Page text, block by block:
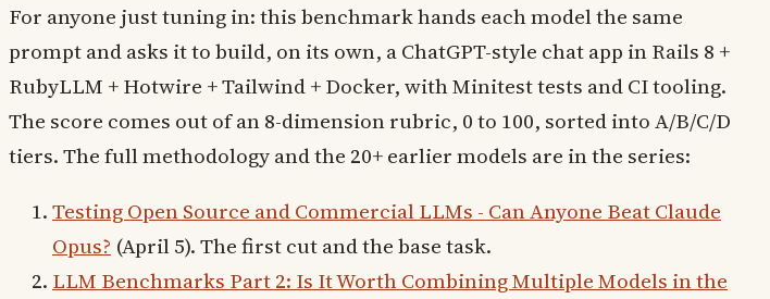
For anyone just tuning in: this benchmark hands each model the same
prompt and asks it to build, on its own, a ChatGPT-style chat app in Rails 8 +
RubyLLM + Hotwire + Tailwind + Docker, with Minitest tests and CI tooling.
The score comes out of an 8-dimension rubric, 0 to 100, sorted into A/B/C/D
tiers. The full methodology and the 20+ earlier models are in the series:
Testing Open Source and Commercial LLMs - Can Anyone Beat Claude
Opus? (April 5). The first cut and the base task.
LLM Benchmarks Part 2: Is It Worth Combining Multiple Models in the